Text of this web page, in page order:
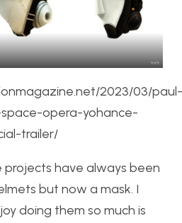
2023/03/paul-
opera-yohance-
trailer/
have always been
but now a mask. I
doing them so much is